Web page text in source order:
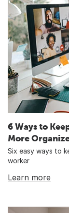
6 Ways to
More
Six easy ways to
worker
Learn more